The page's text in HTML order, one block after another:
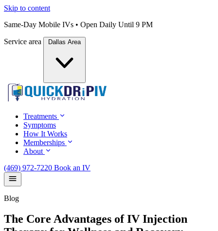
Skip to content
Same-Day Mobile IVs • Open Daily Until 9 PM
Service area Dallas Area
Treatments
Symptoms
How It Works
Memberships
About
(469) 972-7220 Book an IV
Blog
The Core Advantages of IV Injection